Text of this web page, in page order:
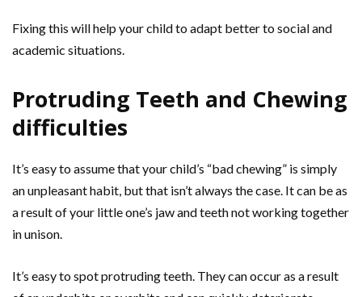
Fixing this will help your child to adapt better to social and
academic situations.
Protruding Teeth and Chewing
difficulties
It’s easy to assume that your child’s “bad chewing” is simply
an unpleasant habit, but that isn’t always the case. It can be as
a result of your little one’s jaw and teeth not working together
in unison.
It’s easy to spot protruding teeth. They can occur as a result